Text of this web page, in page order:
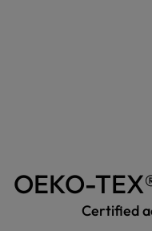
OEKO-
Certified